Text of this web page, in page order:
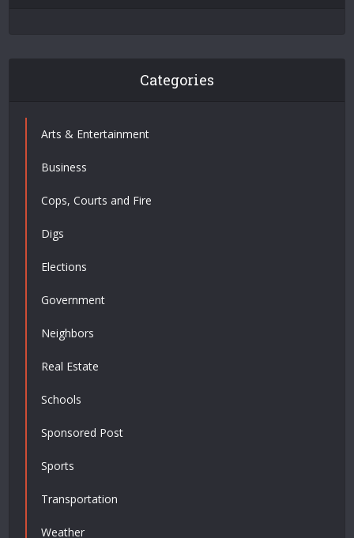
Categories
Arts & Entertainment
Business
Cops, Courts and Fire
Digs
Elections
Government
Neighbors
Real Estate
Schools
Sponsored Post
Sports
Transportation
Weather